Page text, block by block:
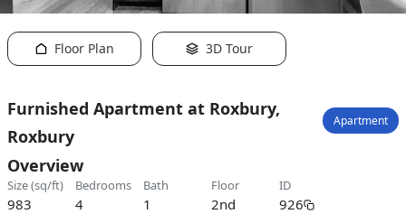
Floor Plan 3D Tour
Furnished Apartment at Roxbury,
Roxbury
Apartment
Overview
size (sq/ft)
983
bedrooms
4
bath
1
floor
2nd
ID
926